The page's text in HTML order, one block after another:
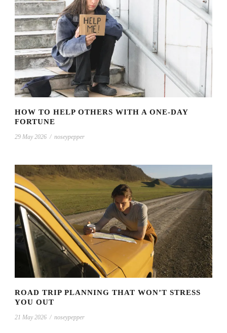
HOW TO HELP OTHERS WITH A ONE-DAY
FORTUNE
29 May 2026 / noseypepper
ROAD TRIP PLANNING THAT WON’T STRESS
YOU OUT
21 May 2026 / noseypepper